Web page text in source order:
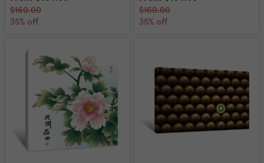
$160.00
35% off
$160.00
35% off